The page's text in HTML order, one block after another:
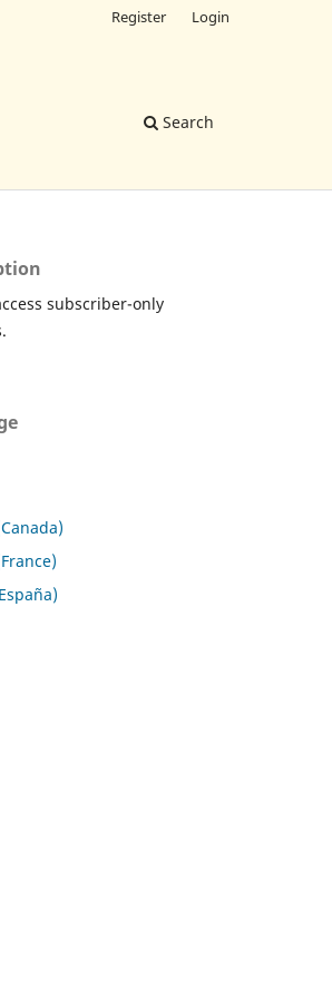
Search
Register Login
subscriber-only